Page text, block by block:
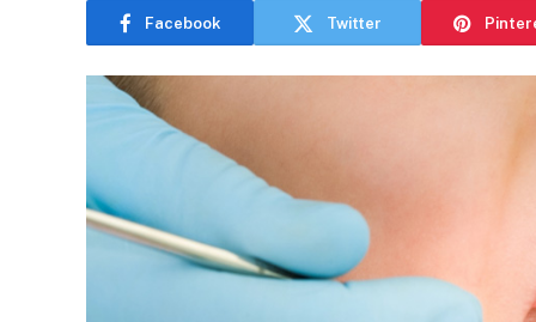
Facebook Twitter